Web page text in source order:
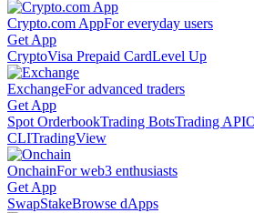
Crypto.com AppFor everyday users
Get App
CryptoVisa Prepaid CardLevel Up
ExchangeFor advanced traders
Get App
Spot OrderbookTrading BotsTrading API
CLITradingView
OnchainFor web3 enthusiasts
Get App
SwapStakeBrowse dApps